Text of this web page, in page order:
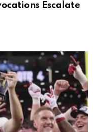
Escalate